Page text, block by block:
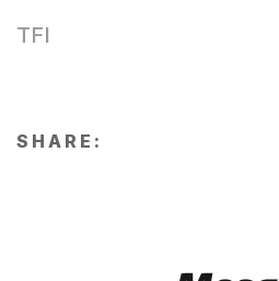
TFI
SHARE: